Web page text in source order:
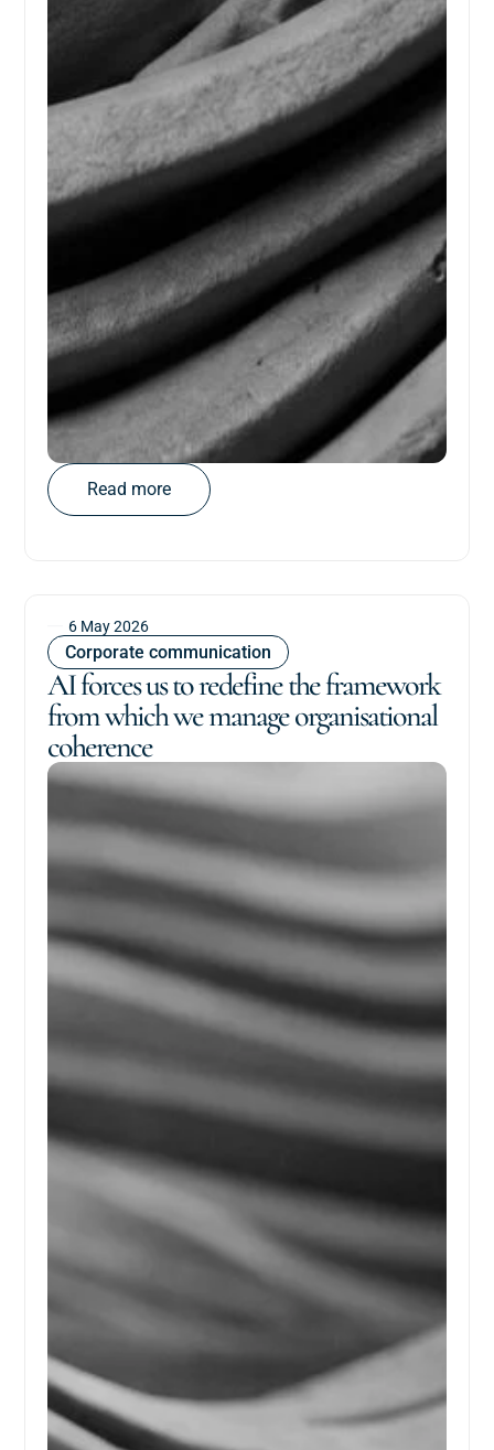
Read more
AI forces us to redefine the framework
from which we manage organisational
coherence
6 May 2026
Corporate communication